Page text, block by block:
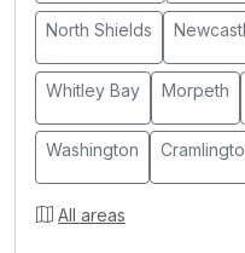
North Shields
Whitley Bay Morpeth
Washington
All areas